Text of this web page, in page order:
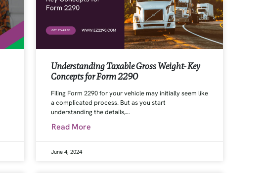
Understanding Taxable Gross Weight- Key
Concepts for Form 2290
Filing Form 2290 for your vehicle may initially seem like
a complicated process. But as you start
understanding the details,…
Read More
June 4, 2024